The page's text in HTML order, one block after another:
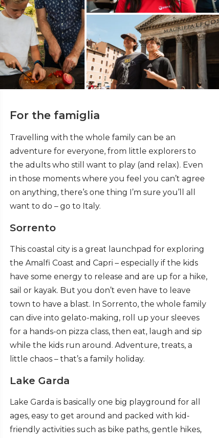
For the famiglia
Travelling with the whole family can be an
adventure for everyone, from little explorers to
the adults who still want to play (and relax). Even
in those moments where you feel you can’t agree
on anything, there’s one thing I’m sure you’ll all
want to do – go to Italy.
Sorrento
This coastal city is a great launchpad for exploring
the Amalfi Coast and Capri – especially if the kids
have some energy to release and are up for a hike,
sail or kayak. But you don’t even have to leave
town to have a blast. In Sorrento, the whole family
can dive into gelato-making, roll up your sleeves
for a hands-on pizza class, then eat, laugh and sip
while the kids run around. Adventure, treats, a
little chaos – that’s a family holiday.
Lake Garda
Lake Garda is basically one big playground for all
ages, easy to get around and packed with kid-
friendly activities such as bike paths, gentle hikes,